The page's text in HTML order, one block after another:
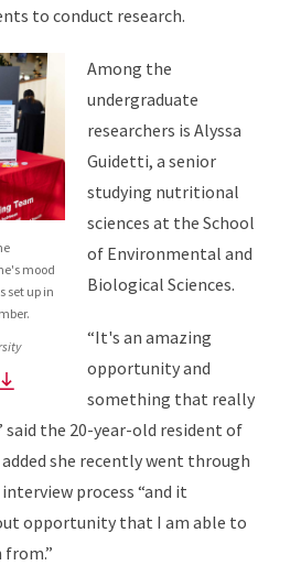
to conduct research.
mood
set up in
Among the
undergraduate
researchers is Alyssa
Guidetti, a senior
studying nutritional
sciences at the School
of Environmental and
Biological Sciences.
“It's an amazing
opportunity and
something that really
said the 20-year-old resident of
she recently went through
process “and it
opportunity that I am able to
from.”